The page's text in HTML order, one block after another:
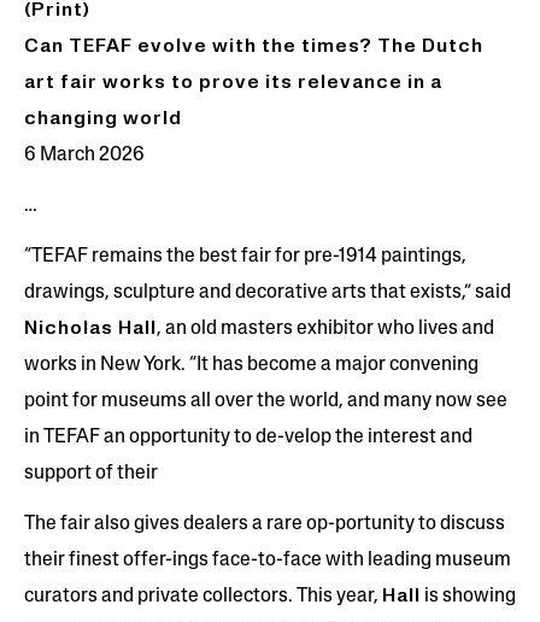
(Print)
Can TEFAF evolve with the times? The Dutch
art fair works to prove its relevance in a
changing world
6 March 2026
…
“TEFAF remains the best fair for pre-1914 paintings,
drawings, sculpture and decorative arts that exists,” said
Nicholas Hall , an old masters exhibitor who lives and
works in New York. “It has become a major convening
point for museums all over the world, and many now see
in TEFAF an opportunity to de-velop the interest and
support of their
The fair also gives dealers a rare op-portunity to discuss
their finest offer-ings face-to-face with leading museum
curators and private collectors. This year, Hall
is showing